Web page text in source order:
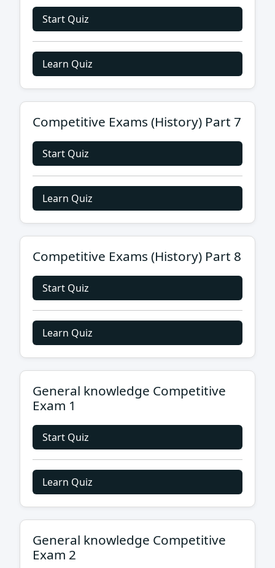
Start Quiz
Learn Quiz
Competitive Exams (History) Part 7
Start Quiz
Learn Quiz
Competitive Exams (History) Part 8
Start Quiz
Learn Quiz
General knowledge Competitive
Exam 1
Start Quiz
Learn Quiz
General knowledge Competitive
Exam 2